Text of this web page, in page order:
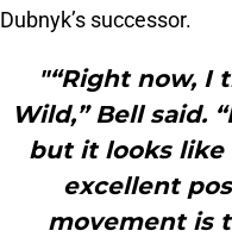
Dubnyk’s successor.
"“Right now, I
Wild,” Bell said.
but it looks like
excellent
movement is